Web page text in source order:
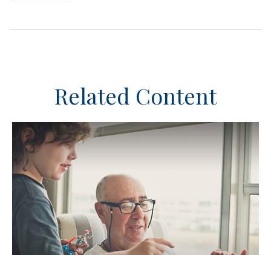
Related Content